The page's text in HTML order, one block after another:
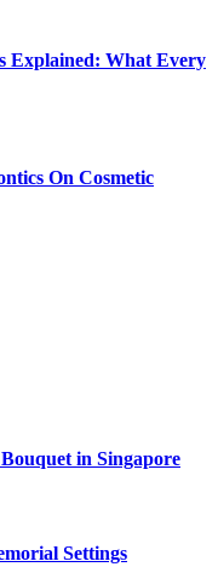
Explained: What Every
On Cosmetic
in Singapore
Settings